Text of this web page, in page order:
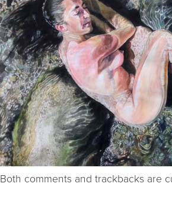
Both comments and trackbacks are